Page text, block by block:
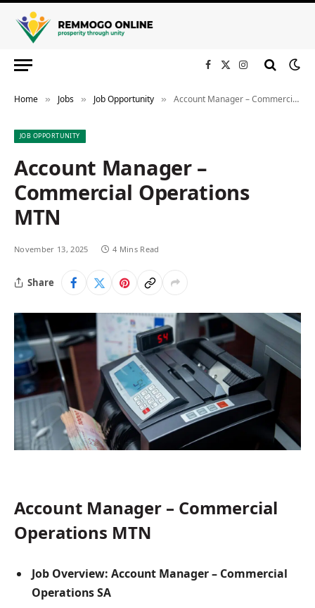
Facebook
X
Instagram
Home » Jobs » Job Opportunity » Account Manager – Commercial Operations MTN
JOB OPPORTUNITY
Account Manager –
Commercial Operations
MTN
November 13, 2025 4 Mins Read
Share
Account Manager – Commercial
Operations MTN
Job Overview: Account Manager – Commercial
Operations SA